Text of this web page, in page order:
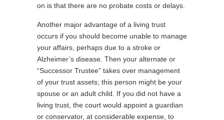
on is that there are no probate costs or delays.
Another major advantage of a living trust
occurs if you should become unable to manage
your affairs, perhaps due to a stroke or
Alzheimer’s disease. Then your alternate or
“Successor Trustee” takes over management
of your trust assets; this person might be your
spouse or an adult child. If you did not have a
living trust, the court would appoint a guardian
or conservator, at considerable expense, to